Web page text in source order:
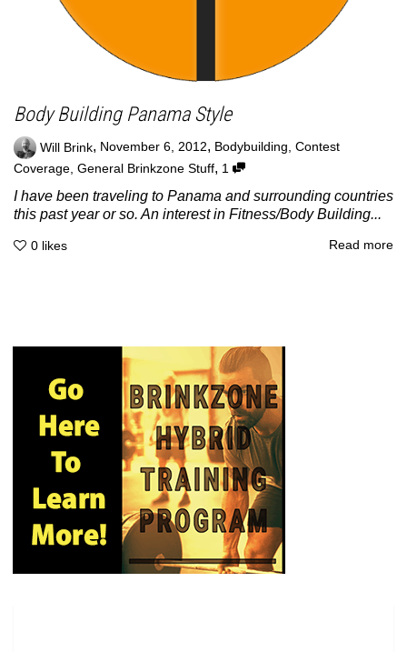
Body Building Panama Style
Will Brink, November 6, 2012, Bodybuilding, Contest
Coverage, General Brinkzone Stuff, 1
I have been traveling to Panama and surrounding countries
this past year or so. An interest in Fitness/Body Building...
0 likes Read more